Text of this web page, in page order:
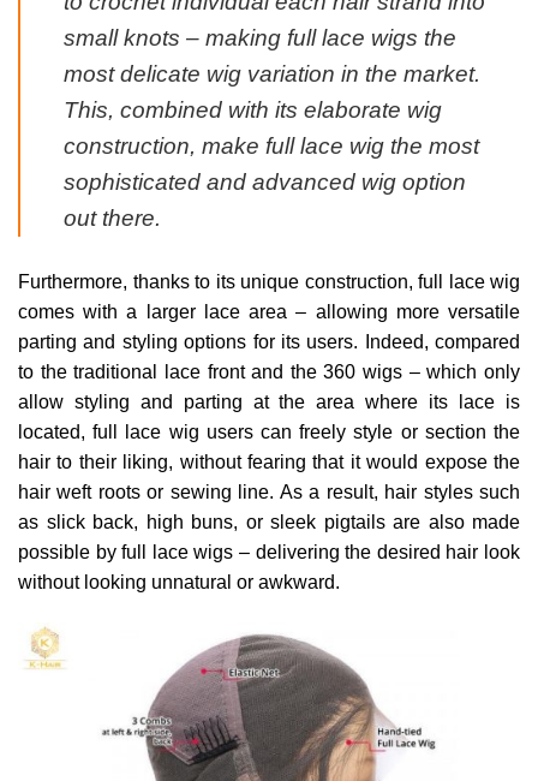
small knots – making full lace wigs the
most delicate wig variation in the market.
This, combined with its elaborate wig
construction, make full lace wig the most
sophisticated and advanced wig option
out there.
Furthermore, thanks to its unique construction, full lace wig
comes with a larger lace area – allowing more versatile
parting and styling options for its users. Indeed, compared
to the traditional lace front and the 360 wigs – which only
allow styling and parting at the area where its lace is
located, full lace wig users can freely style or section the
hair to their liking, without fearing that it would expose the
hair weft roots or sewing line. As a result, hair styles such
as slick back, high buns, or sleek pigtails are also made
possible by full lace wigs – delivering the desired hair look
without looking unnatural or awkward.